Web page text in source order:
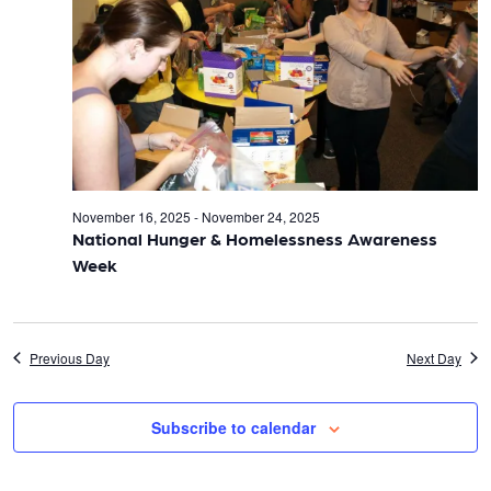
t
s
S
e
a
r
c
h
V
i
w
a
v
i
National Hunger & Homelessness Awareness
Week
November 16, 2025 - November 24, 2025
Previous Day Next Day
Subscribe to calendar